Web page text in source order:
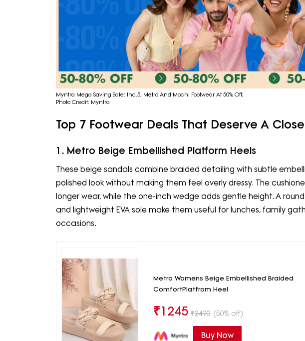
Myntra Mega Saving Sale: Inc.5, Metro And Mochi Footwear At 50% Off;
Photo Credit: Myntra
Top 7 Footwear Deals That Deserve A
1. Metro Beige Embellished Platform Heels
These beige sandals combine braided detailing with subtle
polished look without making them feel overly dressy. The
longer wear, while the one-inch wedge adds gentle height. A
and lightweight EVA sole make them useful for lunches, family
occasions.
Metro Womens Beige Embellished Braided
ComfortPlatfrom Heel
₹1245 ₹2490 (50% off)
Buy Now